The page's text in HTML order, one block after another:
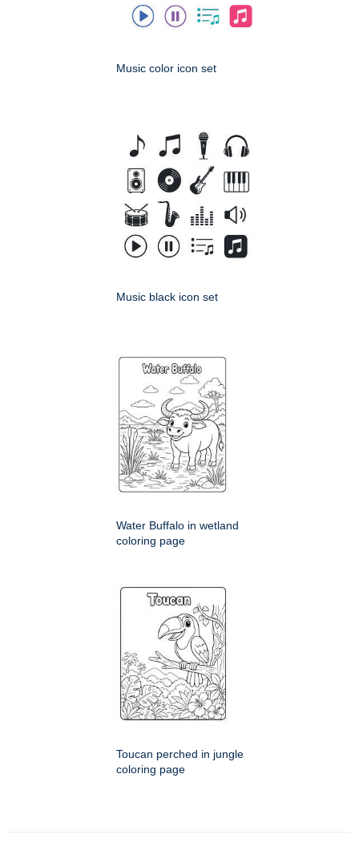
Music color icon set
Music black icon set
Water Buffalo in wetland
coloring page
Toucan perched in jungle
coloring page